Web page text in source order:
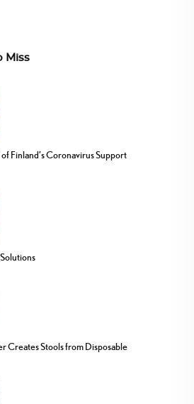
Miss
Finland’s Coronavirus Support
Creates Stools from Disposable